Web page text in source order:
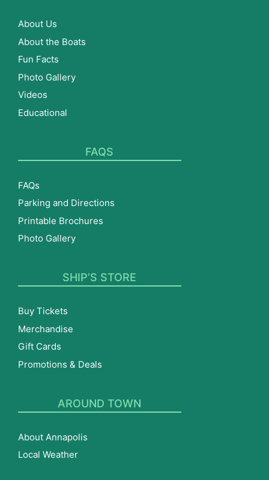
About Us
About the Boats
Fun Facts
Photo Gallery
Videos
Educational
FAQS
FAQs
Parking and Directions
Printable Brochures
Photo Gallery
SHIP’S STORE
Buy Tickets
Merchandise
Gift Cards
Promotions & Deals
AROUND TOWN
About Annapolis
Local Weather